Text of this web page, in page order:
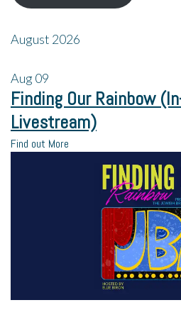
August 2026
Aug09
Finding Our Rainbow
Livestream)
Find out More